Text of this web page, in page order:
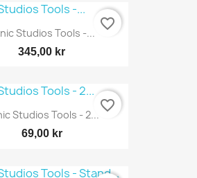
Studios Tools -...
345,00 kr
favorite_border
Studios Tools - 2...
69,00 kr
favorite_border